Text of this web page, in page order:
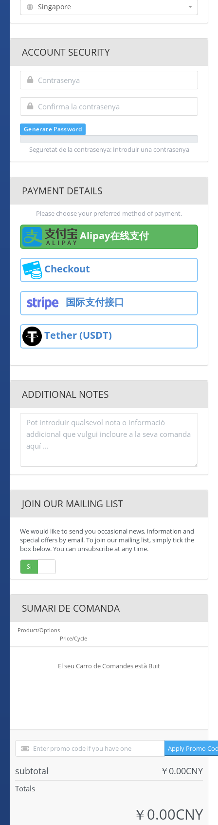
Singapore
ACCOUNT SECURITY
Generate Password
Seguretat de la contrasenya: Introduir una contrasenya
PAYMENT DETAILS
Please choose your preferred method of payment.
Alipay在线支付
Checkout
国际支付接口
Tether (USDT)
ADDITIONAL NOTES
JOIN OUR MAILING LIST
We would like to send you occasional news, information and
special offers by email. To join our mailing list, simply tick the
box below. You can unsubscribe at any time.
Si
SUMARI DE COMANDA
Product/Options
Price/Cycle
El seu Carro de Comandes està Buit
Apply Promo
subtotal ￥0.00CNY
Totals
￥0.00CNY